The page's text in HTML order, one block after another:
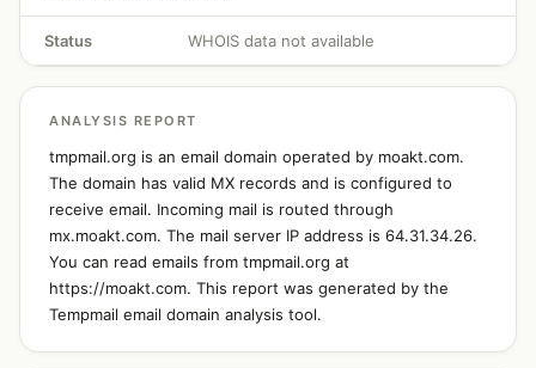
Status WHOIS data not available
ANALYSIS REPORT
tmpmail.org is an email domain operated by moakt.com.
The domain has valid MX records and is configured to
receive email. Incoming mail is routed through
mx.moakt.com. The mail server IP address is 64.31.34.26.
You can read emails from tmpmail.org at
https://moakt.com. This report was generated by the
Tempmail email domain analysis tool.